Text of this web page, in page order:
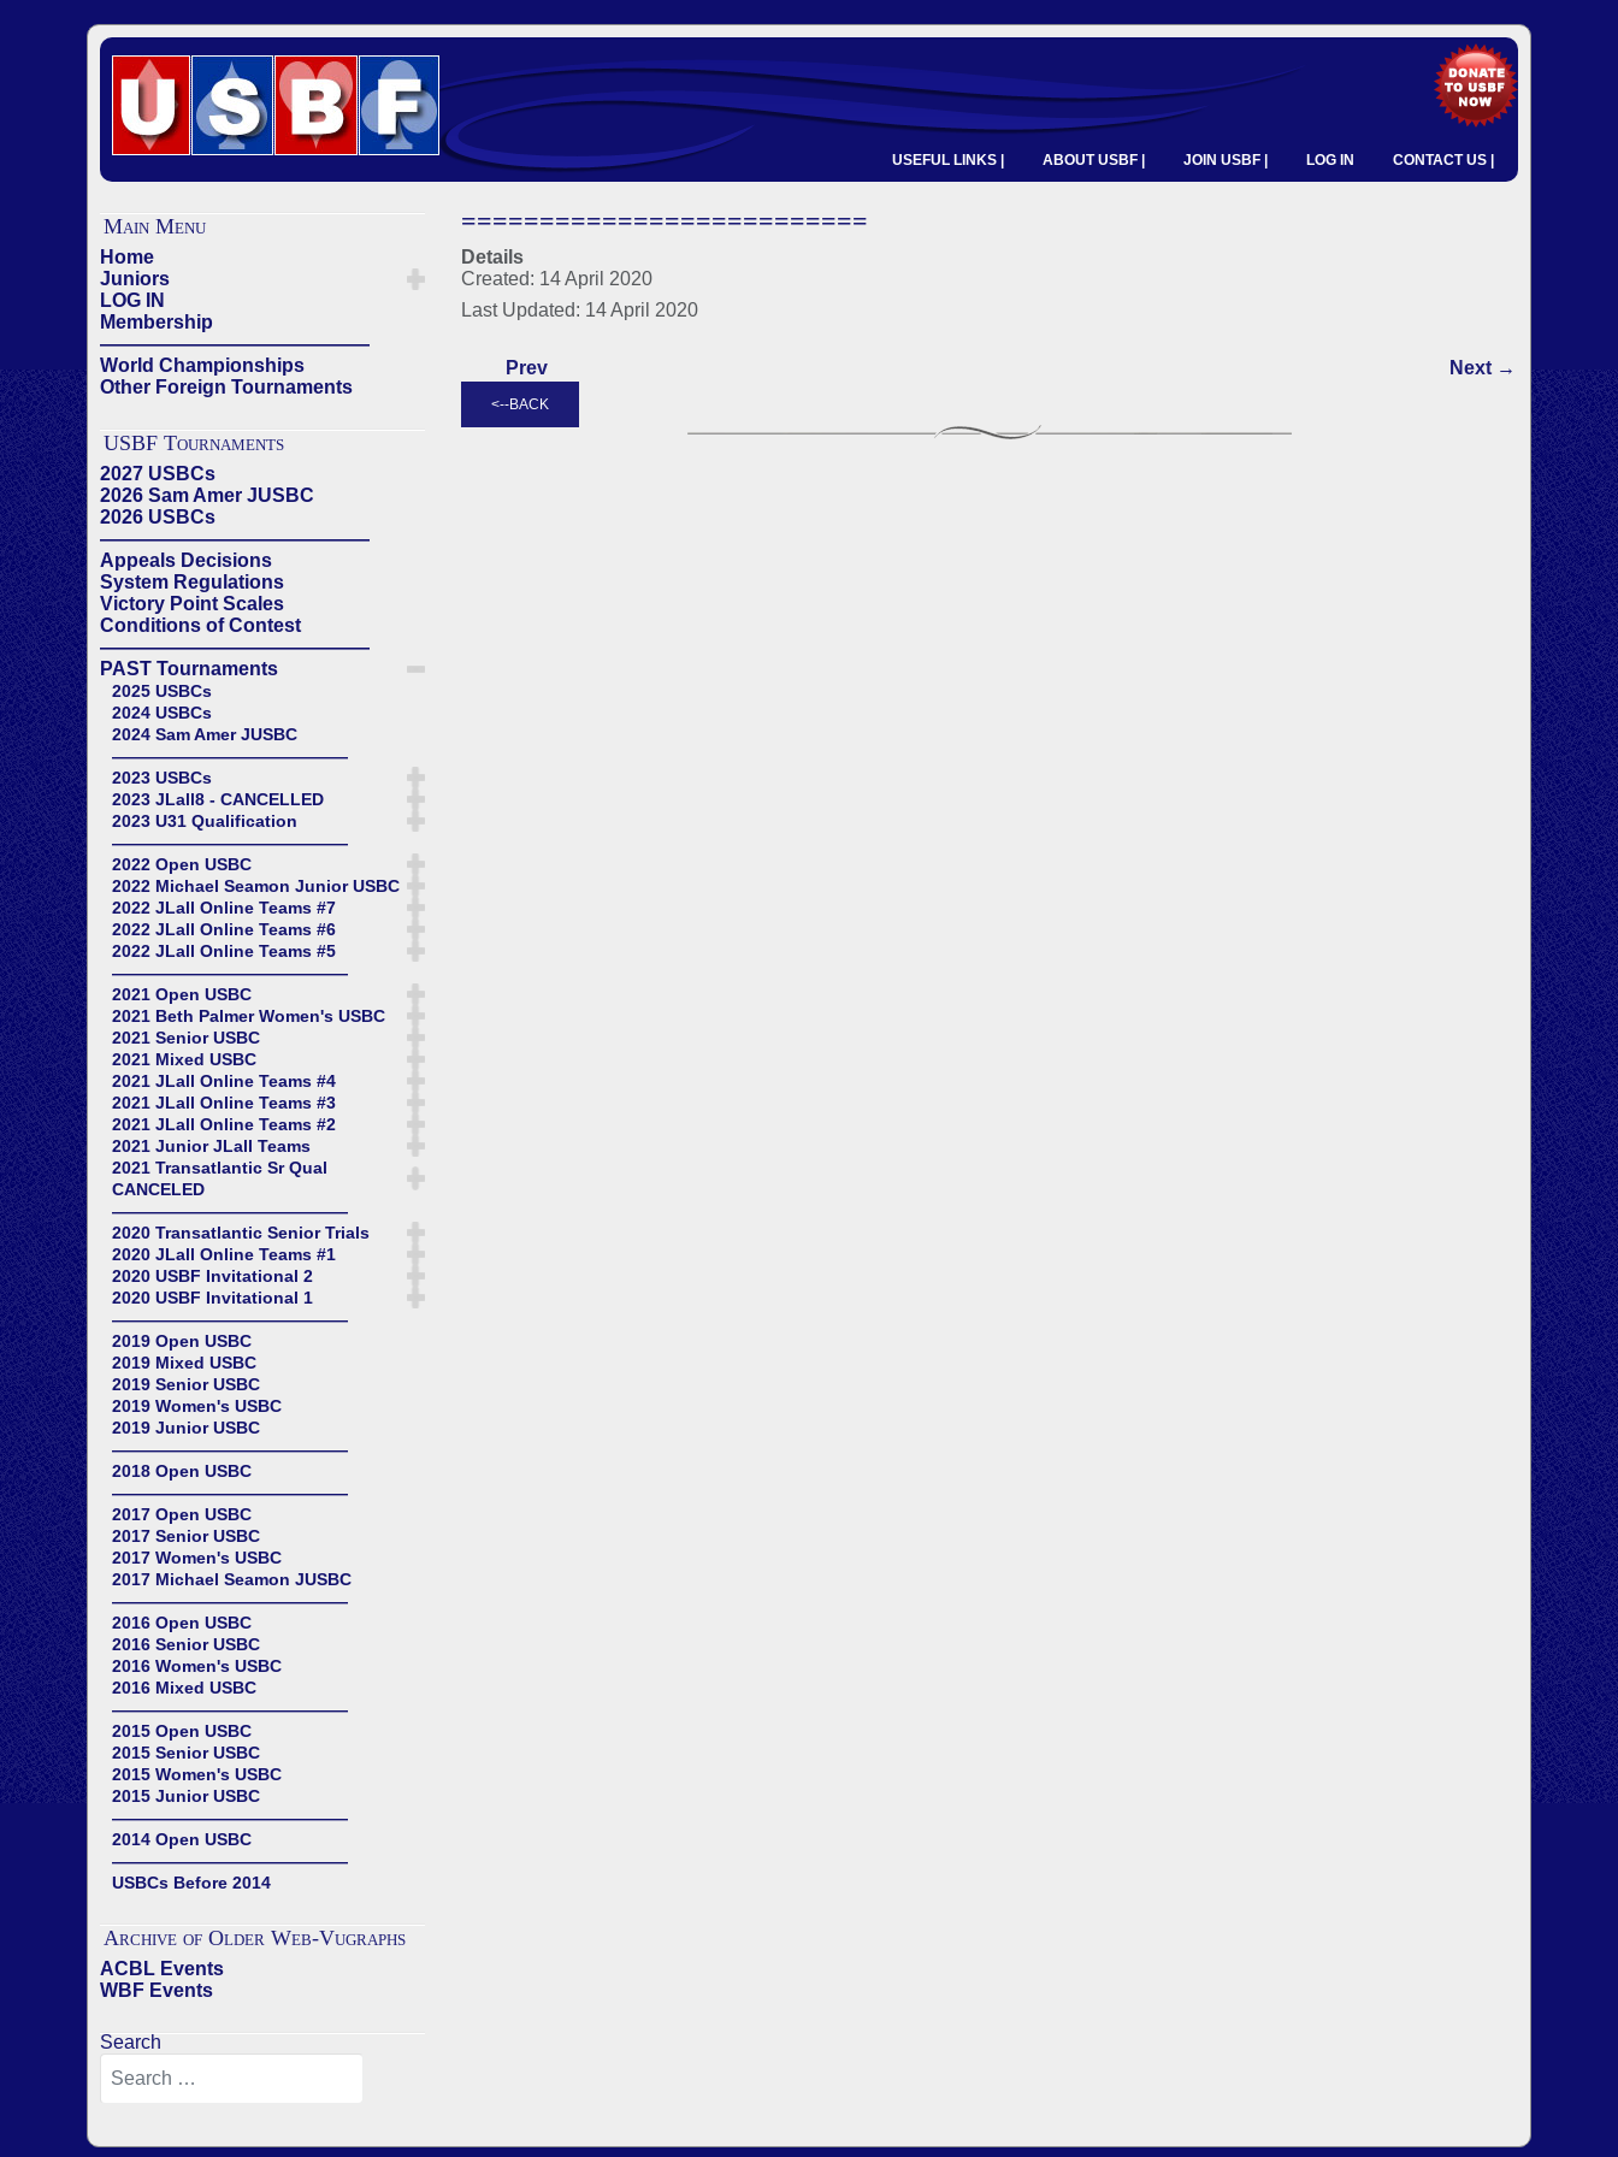
USEFUL LINKS | ABOUT USBF | JOIN USBF | LOG IN CONTACT US |
Main Menu
Home
Juniors
LOG IN
Membership
——————————————
World Championships
Other Foreign Tournaments
USBF Tournaments
2027 USBCs
2026 Sam Amer JUSBC
2026 USBCs
——————————————
Appeals Decisions
System Regulations
Victory Point Scales
Conditions of Contest
——————————————
PAST Tournaments
2025 USBCs
2024 USBCs
2024 Sam Amer JUSBC
——————————————
2023 USBCs
2023 JLall8 - CANCELLED
2023 U31 Qualification
——————————————
2022 Open USBC
2022 Michael Seamon Junior USBC
2022 JLall Online Teams #7
2022 JLall Online Teams #6
2022 JLall Online Teams #5
——————————————
2021 Open USBC
2021 Beth Palmer Women's USBC
2021 Senior USBC
2021 Mixed USBC
2021 JLall Online Teams #4
2021 JLall Online Teams #3
2021 JLall Online Teams #2
2021 Junior JLall Teams
2021 Transatlantic Sr Qual
CANCELED
——————————————
2020 Transatlantic Senior Trials
2020 JLall Online Teams #1
2020 USBF Invitational 2
2020 USBF Invitational 1
——————————————
2019 Open USBC
2019 Mixed USBC
2019 Senior USBC
2019 Women's USBC
2019 Junior USBC
——————————————
2018 Open USBC
——————————————
2017 Open USBC
2017 Senior USBC
2017 Women's USBC
2017 Michael Seamon JUSBC
——————————————
2016 Open USBC
2016 Senior USBC
2016 Women's USBC
2016 Mixed USBC
——————————————
2015 Open USBC
2015 Senior USBC
2015 Women's USBC
2015 Junior USBC
——————————————
2014 Open USBC
——————————————
USBCs Before 2014
Archive of Older Web-Vugraphs
ACBL Events
WBF Events
Search
==========================
Details
Created: 14 April 2020
Last Updated: 14 April 2020
Prev Next →